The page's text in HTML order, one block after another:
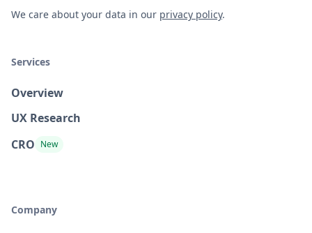
We care about your data in our privacy policy.
Services
Overview
UX Research
CRO New
Company